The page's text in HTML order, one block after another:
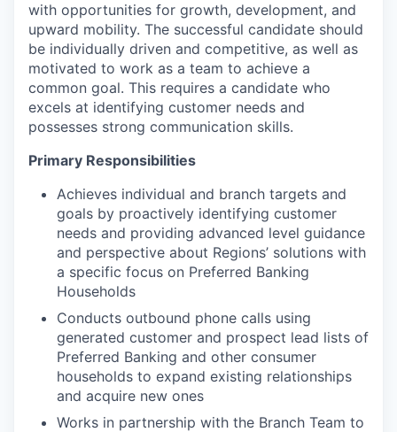
with opportunities for growth, development, and
upward mobility. The successful candidate should
be individually driven and competitive, as well as
motivated to work as a team to achieve a
common goal. This requires a candidate who
excels at identifying customer needs and
possesses strong communication skills.
Primary Responsibilities
Achieves individual and branch targets and
goals by proactively identifying customer
needs and providing advanced level guidance
and perspective about Regions’ solutions with
a specific focus on Preferred Banking
Households
Conducts outbound phone calls using
generated customer and prospect lead lists of
Preferred Banking and other consumer
households to expand existing relationships
and acquire new ones
Works in partnership with the Branch Team to